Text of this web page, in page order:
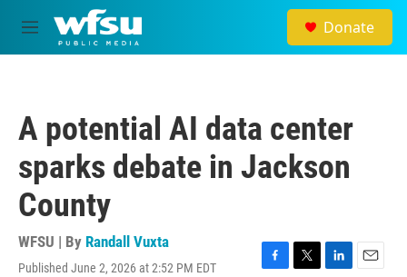
Skip to main content
M
e
Donate
A potential AI data center
sparks debate in Jackson
County
WFSU | By Randall Vuxta
Published June 2, 2026 at 2:52 PM EDT